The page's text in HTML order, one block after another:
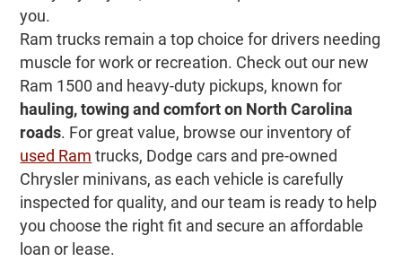
you.
Ram trucks remain a top choice for drivers needing
muscle for work or recreation. Check out our new
Ram 1500 and heavy-duty pickups, known for
hauling, towing and comfort on North Carolina
roads. For great value, browse our inventory of
used Ram trucks, Dodge cars and pre-owned
Chrysler minivans, as each vehicle is carefully
inspected for quality, and our team is ready to help
you choose the right fit and secure an affordable
loan or lease.